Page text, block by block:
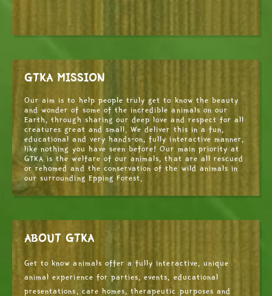
GTKA MISSION
Our aim is to help people truly get to know the beauty
and wonder of some of the incredible animals on our
Earth, through sharing our deep love and respect for all
creatures great and small. We deliver this in a fun,
educational and very hands-on, fully interactive manner,
like nothing you have seen before! Our main priority at
GTKA is the welfare of our animals, that are all rescued
or rehomed and the conservation of the wild animals in
our surrounding Epping Forest.
ABOUT GTKA
Get to know animals offer a fully interactive, unique
animal experience for parties, events, educational
presentations, care homes, therapeutic purposes and